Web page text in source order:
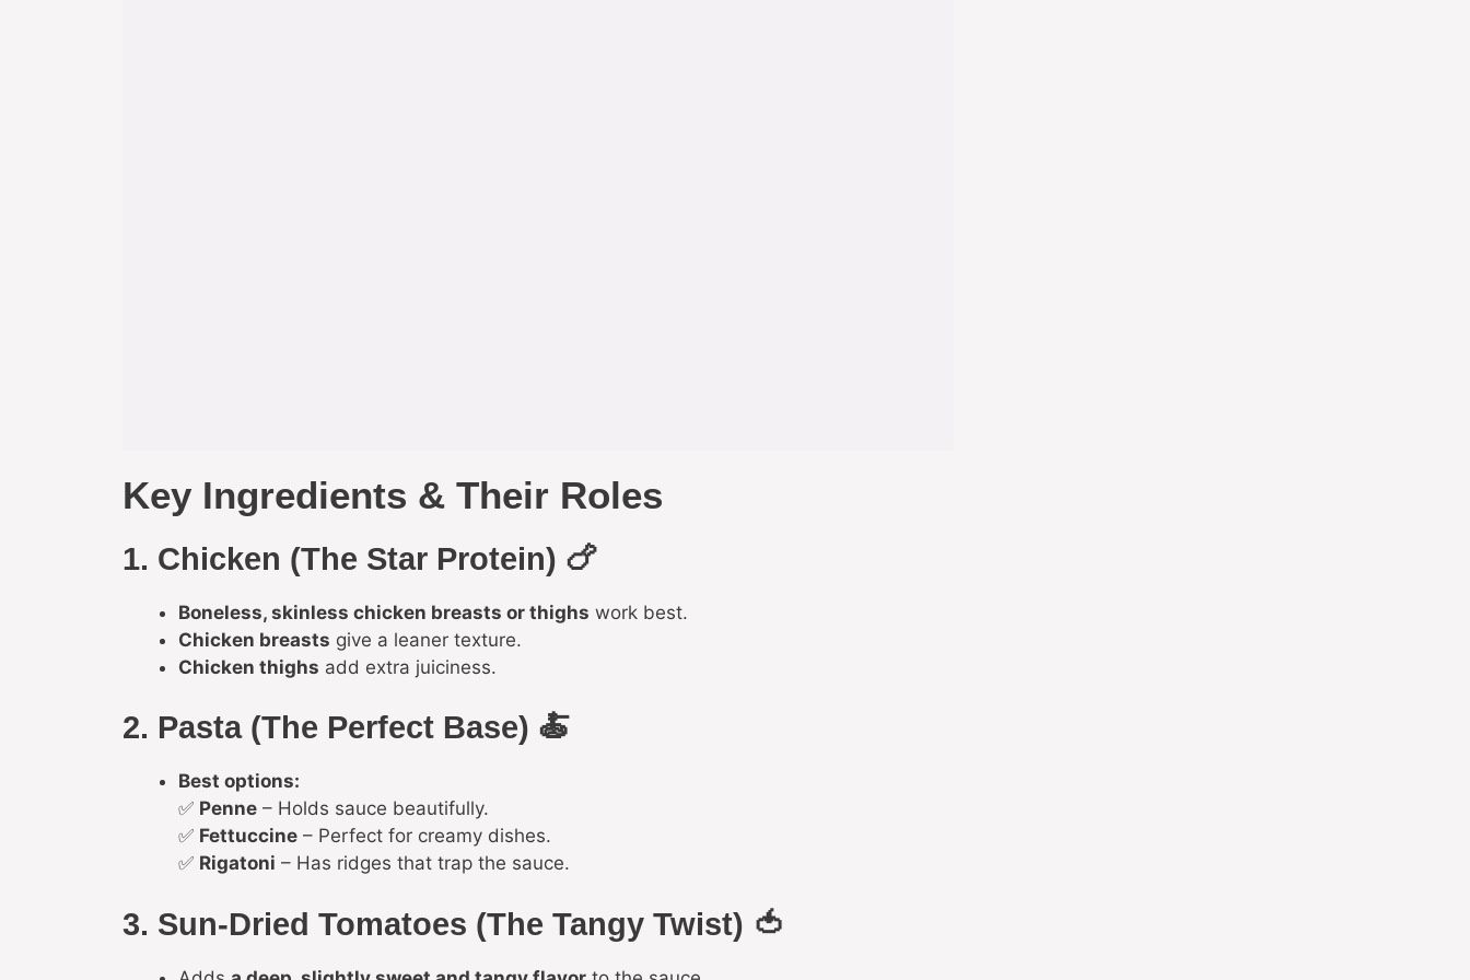
Key Ingredients & Their Roles
1. Chicken (The Star Protein) 🍗
Boneless, skinless chicken breasts or thighs work best.
Chicken breasts give a leaner texture.
Chicken thighs add extra juiciness.
2. Pasta (The Perfect Base) 🍝
Best options:
✅ Penne – Holds sauce beautifully.
✅ Fettuccine – Perfect for creamy dishes.
✅ Rigatoni – Has ridges that trap the sauce.
3. Sun-Dried Tomatoes (The Tangy Twist) 🍅